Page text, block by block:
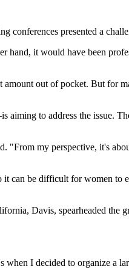
presented a
hand, it would have been
out of pocket. But for
to address the issue.
my perspective, it's
can be difficult for women to
Davis, spearheaded the
I decided to organize a